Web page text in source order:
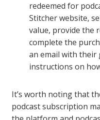
redeemed for
Stitcher website,
value, provide the
complete the
an email with their
instructions on
It’s worth noting that
podcast subscription